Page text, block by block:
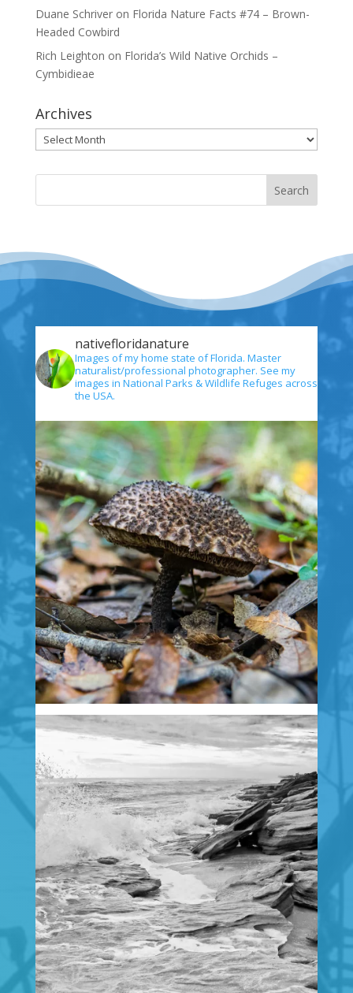
Duane Schriveron Florida Nature Facts #74 – Brown-
Headed Cowbird
Rich Leighton on Florida’s Wild Native Orchids –
Cymbidieae
Archives
Archives
nativefloridanature
Images of my home state of Florida. Master
naturalist/professional photographer. See my
images in National Parks & Wildlife Refuges across
the USA.